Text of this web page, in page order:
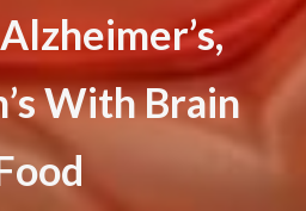
Alzheimer’s,
’sWithBrain
ood